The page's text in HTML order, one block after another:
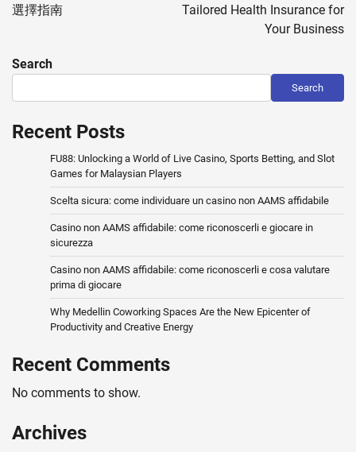
選擇指南
Tailored Health Insurance for
Your Business
Search
Search
Recent Posts
FU88: Unlocking a World of Live Casino, Sports Betting, and Slot
Games for Malaysian Players
Scelta sicura: come individuare un casino non AAMS affidabile
Casino non AAMS affidabile: come riconoscerli e giocare in
sicurezza
Casino non AAMS affidabile: come riconoscerli e cosa valutare
prima di giocare
Why Medellin Coworking Spaces Are the New Epicenter of
Productivity and Creative Energy
Recent Comments
No comments to show.
Archives